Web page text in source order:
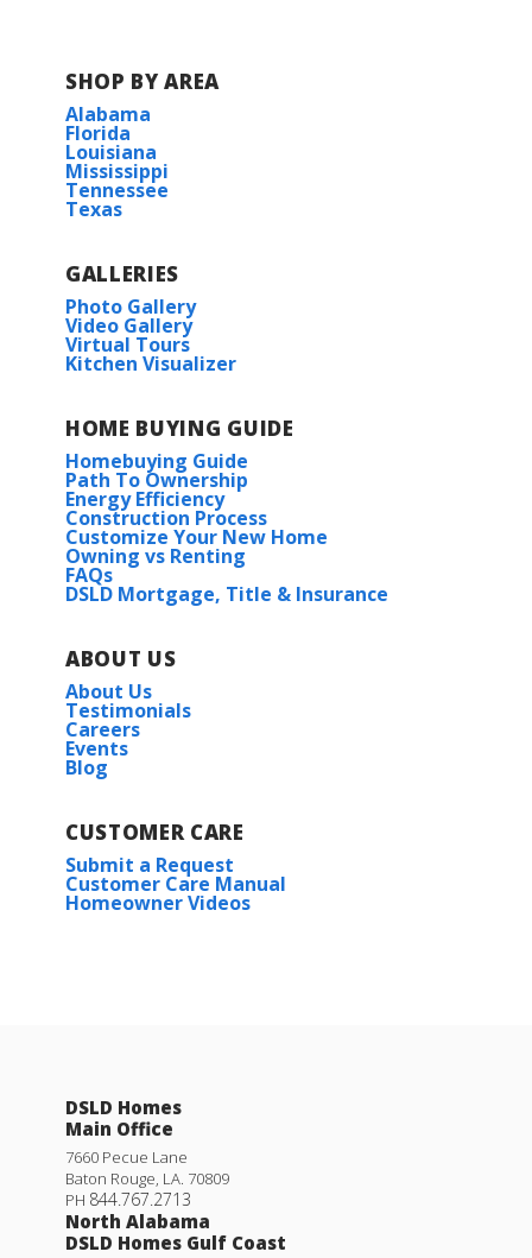
SHOP BY AREA
Alabama
Florida
Louisiana
Mississippi
Tennessee
Texas
GALLERIES
Photo Gallery
Video Gallery
Virtual Tours
Kitchen Visualizer
HOME BUYING GUIDE
Homebuying Guide
Path To Ownership
Energy Efficiency
Construction Process
Customize Your New Home
Owning vs Renting
FAQs
DSLD Mortgage, Title & Insurance
ABOUT US
About Us
Testimonials
Careers
Events
Blog
CUSTOMER CARE
Submit a Request
Customer Care Manual
Homeowner Videos
DSLD Homes
Main Office
7660 Pecue Lane
Baton Rouge LA 70809
PH 844.767.2713
North Alabama
DSLD Homes Gulf Coast